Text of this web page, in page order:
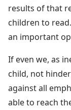
results of that
children to
an important
If even we, as
child, not
against all
able to reach